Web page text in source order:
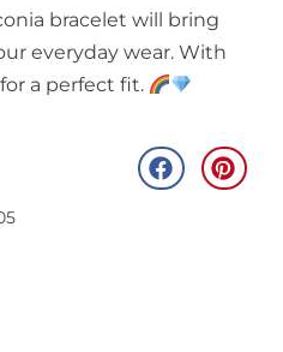
bracelet will bring
everyday wear. With
a perfect fit.